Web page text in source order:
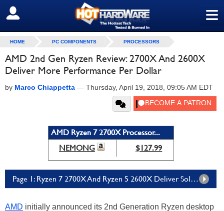
≡
SIGN OUT
HOME PC COMPONENTS PROCESSORS
AMD 2nd Gen Ryzen Review: 2700X And 2600X
Deliver More Performance Per Dollar
by Marco Chiappetta — Thursday, April 19, 2018, 09:05 AM EDT
AMD Ryzen 7 2700X Processor...
NEMONG
$127.99
Page 1: Ryzen 7 2700X And Ryzen 5 2600X Deliver Solid Gains Over AMD's Previous Generation
AMD initially announced its 2nd Generation Ryzen desktop